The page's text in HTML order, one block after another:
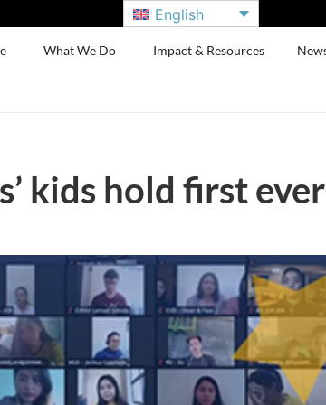
English
What We Do Impact & Resources
kids hold first